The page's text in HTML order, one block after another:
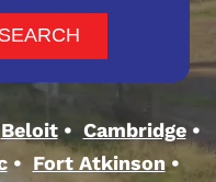
Beloit
Cambridge
Fort Atkinson